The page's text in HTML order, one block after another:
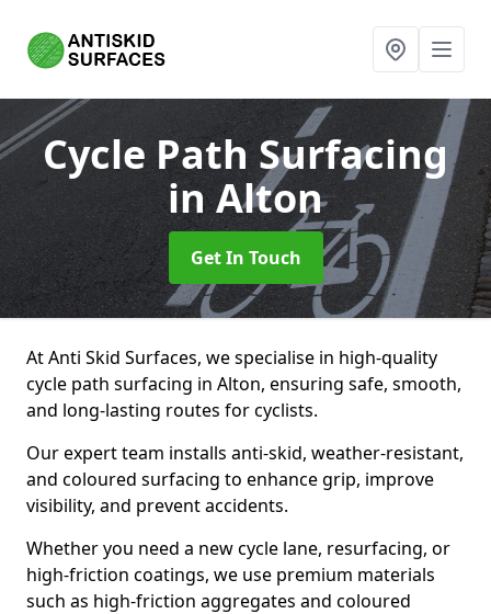
Cycle Path Surfacing
in Alton
Get In Touch
At Anti Skid Surfaces, we specialise in high-quality
cycle path surfacing in Alton, ensuring safe, smooth,
and long-lasting routes for cyclists.
Our expert team installs anti-skid, weather-resistant,
and coloured surfacing to enhance grip, improve
visibility, and prevent accidents.
Whether you need a new cycle lane, resurfacing, or
high-friction coatings, we use premium materials
such as high-friction aggregates and coloured